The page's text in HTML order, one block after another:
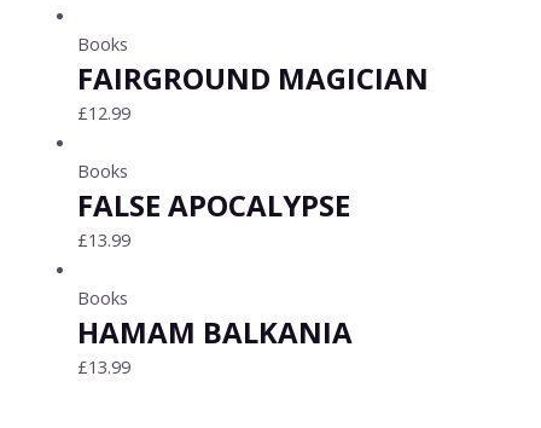
Books
FAIRGROUND MAGICIAN
£12.99
Books
FALSE APOCALYPSE
£13.99
Books
HAMAM BALKANIA
£13.99